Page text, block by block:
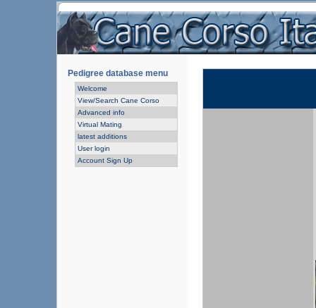
Pedigree database menu
Welcome
View/Search Cane Corso
Advanced info
Virtual Mating
latest additions
User login
Account Sign Up